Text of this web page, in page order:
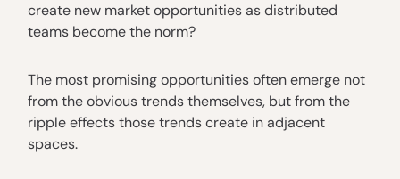
create new market opportunities as distributed
teams become the norm?
The most promising opportunities often emerge not
from the obvious trends themselves, but from the
ripple effects those trends create in adjacent
spaces.